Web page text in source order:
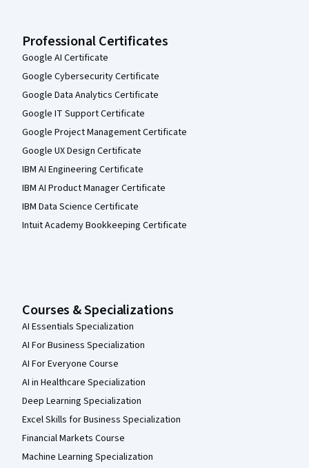
Professional Certificates
Google AI Certificate
Google Cybersecurity Certificate
Google Data Analytics Certificate
Google IT Support Certificate
Google Project Management Certificate
Google UX Design Certificate
IBM AI Engineering Certificate
IBM AI Product Manager Certificate
IBM Data Science Certificate
Intuit Academy Bookkeeping Certificate
Courses & Specializations
AI Essentials Specialization
AI For Business Specialization
AI For Everyone Course
AI in Healthcare Specialization
Deep Learning Specialization
Excel Skills for Business Specialization
Financial Markets Course
Machine Learning Specialization